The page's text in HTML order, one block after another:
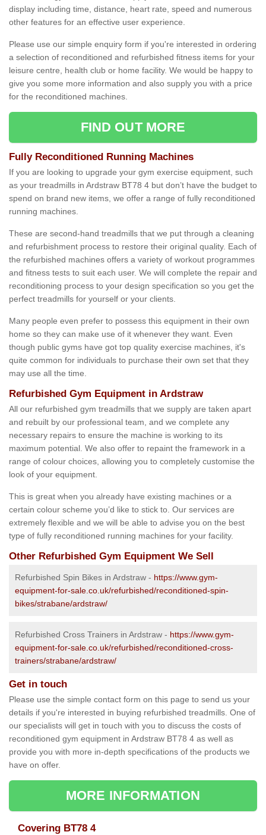
display including time, distance, heart rate, speed and numerous
other features for an effective user experience.
Please use our simple enquiry form if you're interested in ordering
a selection of reconditioned and refurbished fitness items for your
leisure centre, health club or home facility. We would be happy to
give you some more information and also supply you with a price
for the reconditioned machines.
FIND OUT MORE
Fully Reconditioned Running Machines
If you are looking to upgrade your gym exercise equipment, such
as your treadmills in Ardstraw BT78 4 but don’t have the budget to
spend on brand new items, we offer a range of fully reconditioned
running machines.
These are second-hand treadmills that we put through a cleaning
and refurbishment process to restore their original quality. Each of
the refurbished machines offers a variety of workout programmes
and fitness tests to suit each user. We will complete the repair and
reconditioning process to your design specification so you get the
perfect treadmills for yourself or your clients.
Many people even prefer to possess this equipment in their own
home so they can make use of it whenever they want. Even
though public gyms have got top quality exercise machines, it's
quite common for individuals to purchase their own set that they
may use all the time.
Refurbished Gym Equipment in Ardstraw
All our refurbished gym treadmills that we supply are taken apart
and rebuilt by our professional team, and we complete any
necessary repairs to ensure the machine is working to its
maximum potential. We also offer to repaint the framework in a
range of colour choices, allowing you to completely customise the
look of your equipment.
This is great when you already have existing machines or a
certain colour scheme you’d like to stick to. Our services are
extremely flexible and we will be able to advise you on the best
type of fully reconditioned running machines for your facility.
Other Refurbished Gym Equipment We Sell
Refurbished Spin Bikes in Ardstraw - https://www.gym-
equipment-for-sale.co.uk/refurbished/reconditioned-spin-
bikes/strabane/ardstraw/
Refurbished Cross Trainers in Ardstraw - https://www.gym-
equipment-for-sale.co.uk/refurbished/reconditioned-cross-
trainers/strabane/ardstraw/
Get in touch
Please use the simple contact form on this page to send us your
details if you're interested in buying refurbished treadmills. One of
our specialists will get in touch with you to discuss the costs of
reconditioned gym equipment in Ardstraw BT78 4 as well as
provide you with more in-depth specifications of the products we
have on offer.
MORE INFORMATION
Covering BT78 4